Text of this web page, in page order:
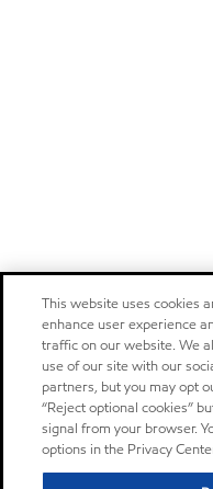
This website uses cookies
enhance user experience
traffic on our website. We
use of our site with our
partners, but you may opt
“Reject optional cookies”
signal from your browser.
options in the Privacy